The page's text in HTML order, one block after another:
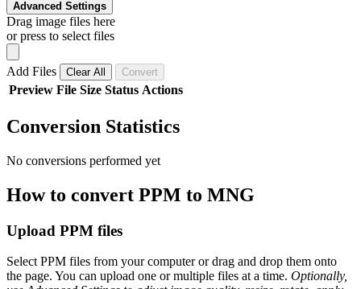
Advanced Settings
Drag image files here
or press to select files
Add Files Clear All Convert
Preview File Size Status Actions
Conversion Statistics
No conversions performed yet
How to convert PPM to MNG
Upload PPM files
Select PPM files from your computer or drag and drop them onto
the page. You can upload one or multiple files at a time. Optionally,